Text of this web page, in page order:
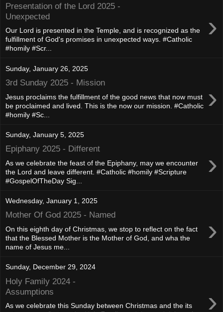
Presentation of the Lord 2025 -
Unexpected
›
Our Lord is presented in the Temple, and is recognized as the
fulfillment of God's promises in unexpected ways. #Catholic
#homily #Scr...
Sunday, January 26, 2025
3rd Sunday 2025 - Mission ›
Jesus proclaims the fulfillment of the good news that now must
be proclaimed and lived. This is the now our mission. #Catholic
#homily #Sc...
Sunday, January 5, 2025
Epiphany 2025 - Different ›
As we celebrate the feast of the Epiphany, may we encounter
the Lord and leave different. #Catholic #homily #Scripture
#GospelOfTheDay Sig...
Wednesday, January 1, 2025
Mother Of God 2025 - Named ›
On this eighth day of Christmas, we stop to reflect on the fact
that the Blessed Mother is the Mother of God, and wha the
name of Jesus me...
Sunday, December 29, 2024
Holy Family 2024 -
Assumptions
›
As we celebrate this Sunday between Christmas and the its